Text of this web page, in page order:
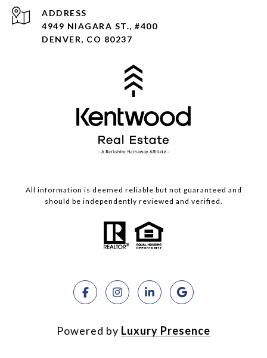
ADDRESS
4949 NIAGARA ST., #400
DENVER, CO 80237
All information is deemed reliable but not guaranteed and
should be independently reviewed and verified.
Powered by Luxury Presence